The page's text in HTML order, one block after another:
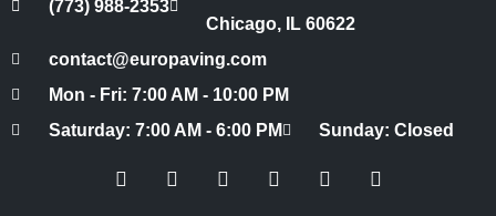
(773) 988-2353
Chicago, IL 60622
contact@europaving.com
Mon - Fri: 7:00 AM - 10:00 PM
Saturday: 7:00 AM - 6:00 PM
Sunday: Closed